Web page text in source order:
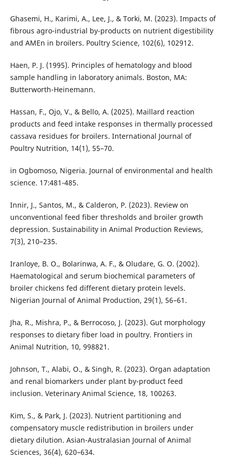
Ghasemi, H., Karimi, A., Lee, J., & Torki, M. (2023). Impacts of
fibrous agro-industrial by-products on nutrient digestibility
and AMEn in broilers. Poultry Science, 102(6), 102912.
Haen, P. J. (1995). Principles of hematology and blood
sample handling in laboratory animals. Boston, MA:
Butterworth-Heinemann.
Hassan, F., Ojo, V., & Bello, A. (2025). Maillard reaction
products and feed intake responses in thermally processed
cassava residues for broilers. International Journal of
Poultry Nutrition, 14(1), 55–70.
in Ogbomoso, Nigeria. Journal of environmental and health
science. 17:481-485.
Innir, J., Santos, M., & Calderon, P. (2023). Review on
unconventional feed fiber thresholds and broiler growth
depression. Sustainability in Animal Production Reviews,
7(3), 210–235.
Iranloye, B. O., Bolarinwa, A. F., & Oludare, G. O. (2002).
Haematological and serum biochemical parameters of
broiler chickens fed different dietary protein levels.
Nigerian Journal of Animal Production, 29(1), 56–61.
Jha, R., Mishra, P., & Berrocoso, J. (2023). Gut morphology
responses to dietary fiber load in poultry. Frontiers in
Animal Nutrition, 10, 998821.
Johnson, T., Alabi, O., & Singh, R. (2023). Organ adaptation
and renal biomarkers under plant by-product feed
inclusion. Veterinary Animal Science, 18, 100263.
Kim, S., & Park, J. (2023). Nutrient partitioning and
compensatory muscle redistribution in broilers under
dietary dilution. Asian-Australasian Journal of Animal
Sciences, 36(4), 620–634.